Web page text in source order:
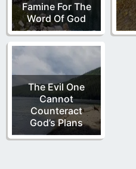
Famine For The
Word Of God
The Evil One
Cannot
Counteract
God’s Plans